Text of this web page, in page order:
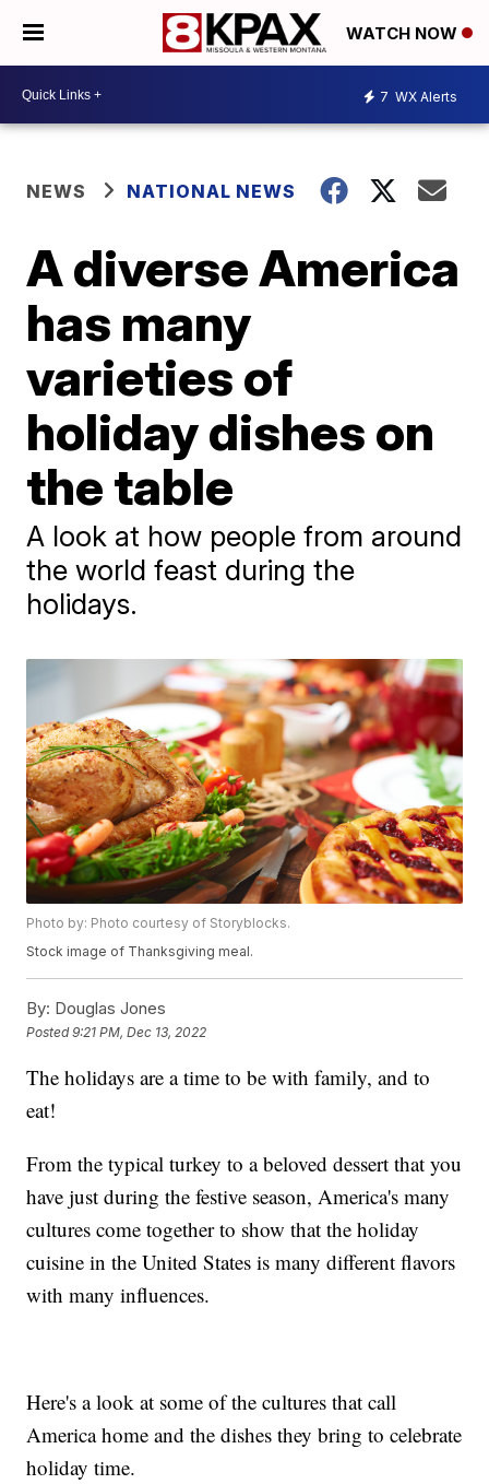
WATCH NOW
7 WX Alerts
NEWS NATIONAL NEWS
A diverse America
has many
varieties of
holiday dishes on
the table
A look at how people from around
the world feast during the
holidays.
Photo by: Photo courtesy of Storyblocks.
Stock image of Thanksgiving meal.
By: Douglas Jones
Posted9:21 PM, Dec 13, 2022
The holidays are a time to be with family, and to
eat!
From the typical turkey to a beloved dessert that you
have just during the festive season, America's many
cultures come together to show that the holiday
cuisine in the United States is many different flavors
with many influences.
Here's a look at some of the cultures that call
America home and the dishes they bring to celebrate
holiday time.